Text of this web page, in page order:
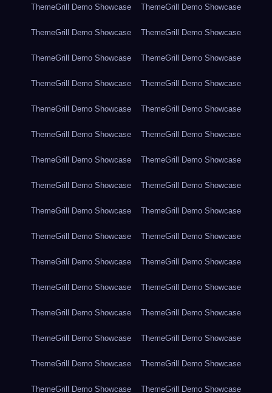
ThemeGrill Demo Showcase ThemeGrill Demo Showcase
ThemeGrill Demo Showcase ThemeGrill Demo Showcase
ThemeGrill Demo Showcase ThemeGrill Demo Showcase
ThemeGrill Demo Showcase ThemeGrill Demo Showcase
ThemeGrill Demo Showcase ThemeGrill Demo Showcase
ThemeGrill Demo Showcase ThemeGrill Demo Showcase
ThemeGrill Demo Showcase ThemeGrill Demo Showcase
ThemeGrill Demo Showcase ThemeGrill Demo Showcase
ThemeGrill Demo Showcase ThemeGrill Demo Showcase
ThemeGrill Demo Showcase ThemeGrill Demo Showcase
ThemeGrill Demo Showcase ThemeGrill Demo Showcase
ThemeGrill Demo Showcase ThemeGrill Demo Showcase
ThemeGrill Demo Showcase ThemeGrill Demo Showcase
ThemeGrill Demo Showcase ThemeGrill Demo Showcase
ThemeGrill Demo Showcase ThemeGrill Demo Showcase
ThemeGrill Demo Showcase ThemeGrill Demo Showcase